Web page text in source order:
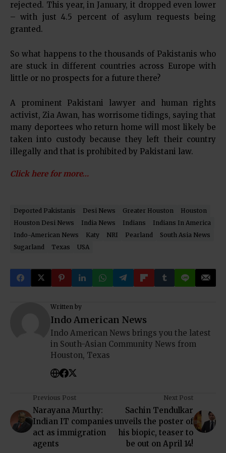
rejected. This year, in January, it dropped even lower
– with just 4.5 percent of asylum requests being
granted.
So what happens to the thousands of Pakistanis who
are stuck in different countries across Europe with
little or no prospects for a future there?
A prominent Pakistani lawyer and human rights
activist, Zia Awan, has worrisome tidings, saying that
many deportees who return home will most likely be
taken into custody because they left their country
illegally and that is prohibited by Pakistani law.
Click here for more…
Deported Pakistanis Desi News Greater Houston
Houston
Houston Desi News
India News Indians
Indians In America
Indo-American News
Katy NRI Pearland
South Asia News
Sugarland
Texas USA
Written by
Indo American News
Indo American News brings you the latest
in South-Asian Community News from
Houston, Texas
Previous Post
Narayana Murthy:
Indian IT companies
act as immigration
agents
Next Post
Sachin Tendulkar
unveils the poster of
his biopic, teaser to
be out on April 14!